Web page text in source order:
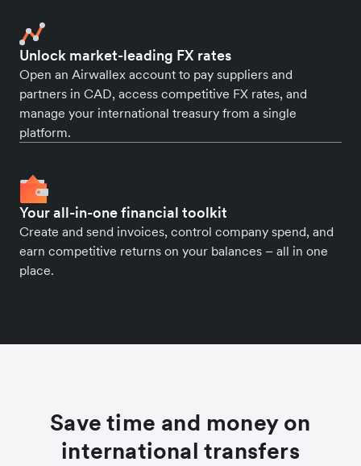
Unlock market-leading FX rates
Open an Airwallex account to pay suppliers and
partners in CAD, access competitive FX rates, and
manage your international treasury from a single
platform.
Your all-in-one financial toolkit
Create and send invoices, control company spend, and
earn competitive returns on your balances – all in one
place.
Save time and money on
international transfers